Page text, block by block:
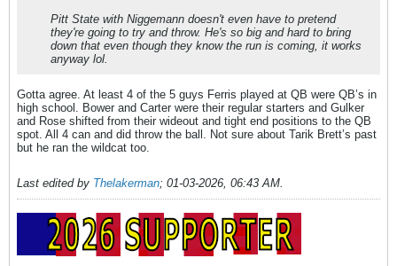
Pitt State with Niggemann doesn't even have to pretend
they're going to try and throw. He's so big and hard to bring
down that even though they know the run is coming, it works
anyway lol.
Gotta agree. At least 4 of the 5 guys Ferris played at QB were QB’s in
high school. Bower and Carter were their regular starters and Gulker
and Rose shifted from their wideout and tight end positions to the QB
spot. All 4 can and did throw the ball. Not sure about Tarik Brett’s past
but he ran the wildcat too.
Last edited by Thelakerman; 01-03-2026, 06:43 AM